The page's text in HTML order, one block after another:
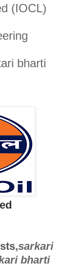
(IOCL)
bharti
sarkari
bharti